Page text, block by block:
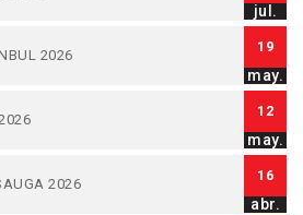
jul.
2026
19
may.
12
may.
2026
16
abr.